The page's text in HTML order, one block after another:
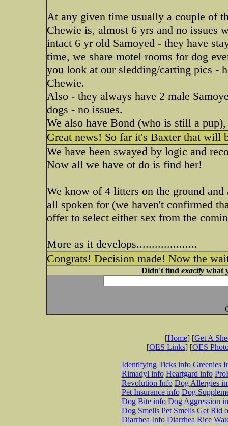
At any given time usually a couple of
Chewie is, almost 6 yrs and no issues
intact 6 yr old Samoyed - they have
time, we share motel rooms for dog
you look at our sledding/carting pics -
Chewie.
Also - they always have 2 male
dogs - no issues.
We also have Bond (who is still a
Great news! So far it's Baxter that will
We have been swayed by logic and
Now all we have ot do is find her!
We know of 4 litters on the ground
all spoken for (we haven't confirmed
offer to select either sex from the
More as it develops....................
Congrats! Decision made! Now the
Didn't find exactlywhat
[Home] [Get A
[OES Links] [OES
Identifying Ticks info Greenies
Rimadyl info Heartgard info
Revolution Info Dog Allergies
Pet Insurance info Dog
Dog Bite info Dog Aggression
Dog Smells Pet Smells Get Rid
Diarrhea Info Diarrhea Rice